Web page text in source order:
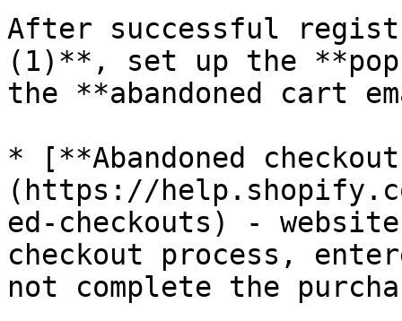
After successful
(1)**, set up the
the **abandoned cart
* [**Abandoned
(https://
ed-checkouts) -
checkout process,
not complete the